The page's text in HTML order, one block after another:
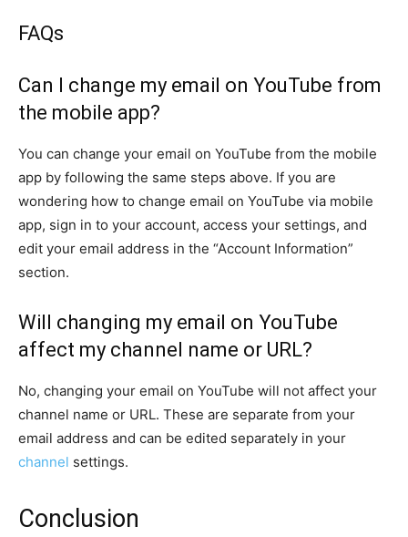
FAQs
Can I change my email on YouTube from
the mobile app?
You can change your email on YouTube from the mobile
app by following the same steps above. If you are
wondering how to change email on YouTube via mobile
app, sign in to your account, access your settings, and
edit your email address in the “Account Information”
section.
Will changing my email on YouTube
affect my channel name or URL?
No, changing your email on YouTube will not affect your
channel name or URL. These are separate from your
email address and can be edited separately in your
channel settings.
Conclusion